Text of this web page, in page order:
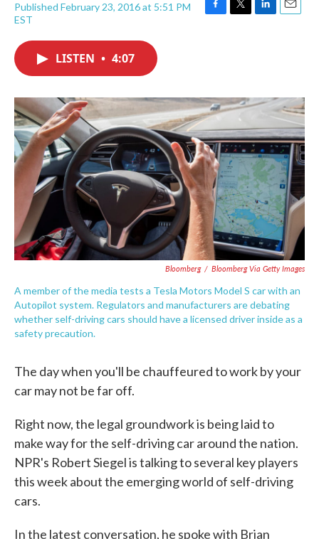
Published February 23, 2016 at 5:51 PM
EST
F
o
k
T
r
L
I
n
E
LISTEN • 4:07
Bloomberg / Bloomberg Via Getty Images
A member of the media tests a Tesla Motors Model S car with an
Autopilot system. Regulators and manufacturers are debating
whether self-driving cars should have a licensed driver inside as a
safety precaution.
The day when you'll be chauffeured to work by your
car may not be far off.
Right now, the legal groundwork is being laid to
make way for the self-driving car around the nation.
NPR's Robert Siegel is talking to several key players
this week about the emerging world of self-driving
cars.
In the latest conversation, he spoke with Brian